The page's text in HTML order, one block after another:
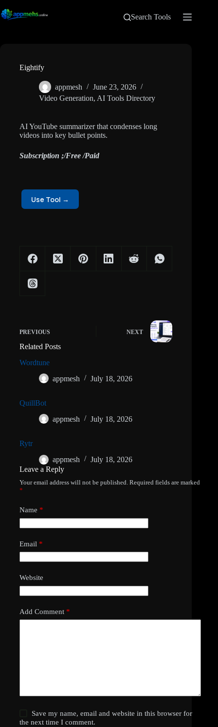
Search Tools
Eightify
appmesh
June 23, 2026
Video Generation, AI Tools Directory
AI YouTube summarizer that condenses long
videos into key bullet points.
Subscription ;/Free /Paid
Use Tool →
PREVIOUS NEXT
Related Posts
Wordtune
appmesh
July 18, 2026
QuillBot
appmesh
July 18, 2026
Rytr
appmesh
July 18, 2026
Leave a Reply
Your email address will not be published. Required fields are marked
*
Name *
Email *
Website
Add Comment *
Save my name, email and website in this browser for
the next time I comment.